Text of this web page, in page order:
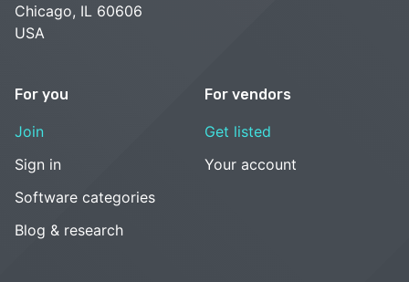
Chicago, IL 60606
USA
For you
Join
Sign in
Software categories
Blog & research
For vendors
Get listed
Your account